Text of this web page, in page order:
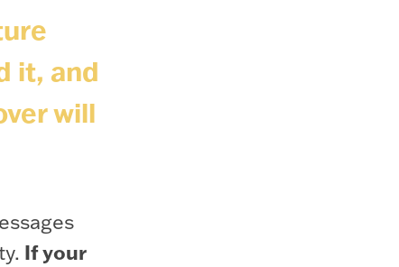
it, and
will
If your